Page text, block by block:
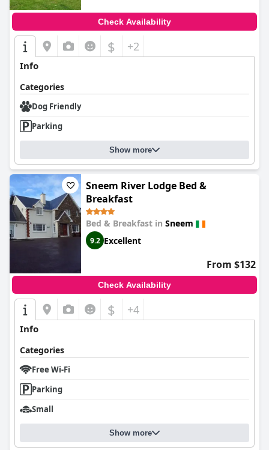
Check Availability
$ +2
Info
Categories
Dog Friendly
Parking
Show more
Sneem River Lodge Bed &
Breakfast
Bed & Breakfast in Sneem
9.2 Excellent
From $132
Check Availability
$ +4
Info
Categories
Free Wi-Fi
Parking
Small
Show more